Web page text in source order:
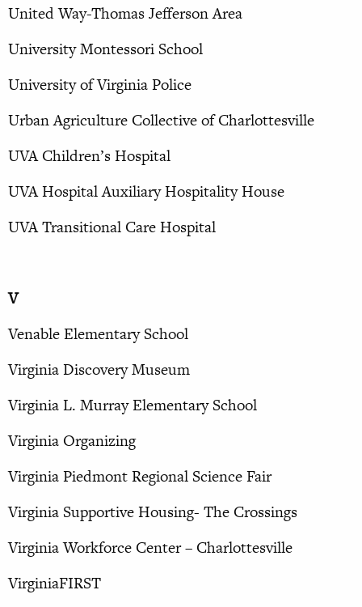
United Way-Thomas Jefferson Area
University Montessori School
University of Virginia Police
Urban Agriculture Collective of Charlottesville
UVA Children’s Hospital
UVA Hospital Auxiliary Hospitality House
UVA Transitional Care Hospital
V
Venable Elementary School
Virginia Discovery Museum
Virginia L. Murray Elementary School
Virginia Organizing
Virginia Piedmont Regional Science Fair
Virginia Supportive Housing- The Crossings
Virginia Workforce Center – Charlottesville
VirginiaFIRST